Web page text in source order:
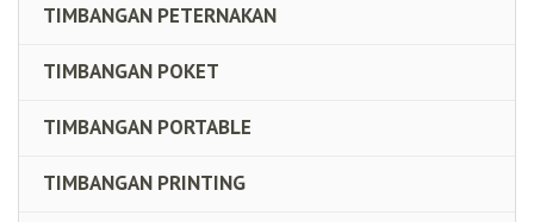
TIMBANGAN PETERNAKAN
TIMBANGAN POKET
TIMBANGAN PORTABLE
TIMBANGAN PRINTING